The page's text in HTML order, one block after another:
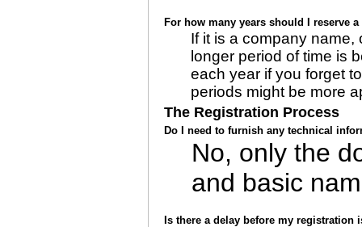
For how many years should I reserve
If it is a company
longer period of time is
each year if you forget
periods might be more
The Registration Process
Do I need to furnish any technical
No, only the
and basic
Is there a delay before my registration